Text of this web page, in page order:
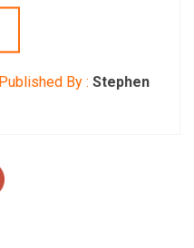
Published By : Stephen